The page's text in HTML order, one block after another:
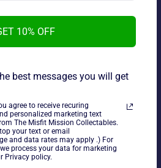
Loose.
10% OFF
best messages you will get
agree to receive recuring
personalized marketing text
The Misfit Mission Collectables.
your text or email
and data rates may apply .) For
process your data for marketing
Privacy policy.